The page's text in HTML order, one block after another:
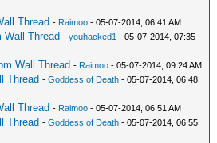
Thread - Raimoo - 05-07-2014, 06:41 AM
Wall Thread -youhacked1 - 05-07-2014, 07:35
Wall Thread - Raimoo - 05-07-2014, 09:24 AM
Thread -Goddess of Death - 05-07-2014, 06:48
Thread - Raimoo - 05-07-2014, 06:51 AM
Thread -Goddess of Death - 05-07-2014, 06:55